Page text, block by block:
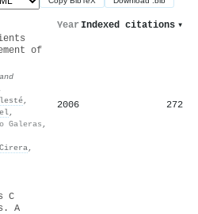
Year Indexed citations ▾
of
,
,
Galeras ,
,
2006 272
C
A